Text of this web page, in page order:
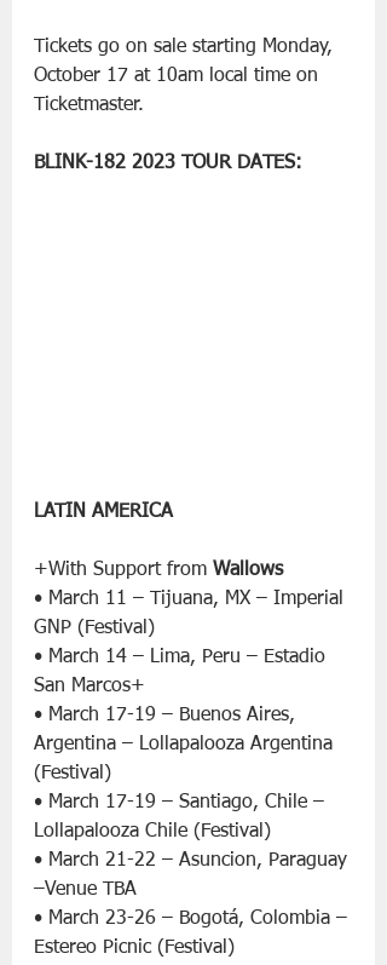
Tickets go on sale starting Monday,
October 17 at 10am local time on
Ticketmaster.
BLINK-182 2023 TOUR DATES:
LATIN AMERICA
+With Support from Wallows
• March 11 – Tijuana, MX – Imperial
GNP (Festival)
• March 14 – Lima, Peru – Estadio
San Marcos+
• March 17-19 – Buenos Aires,
Argentina – Lollapalooza Argentina
(Festival)
• March 17-19 – Santiago, Chile –
Lollapalooza Chile (Festival)
• March 21-22 – Asuncion, Paraguay
–Venue TBA
• March 23-26 – Bogotá, Colombia –
Estereo Picnic (Festival)